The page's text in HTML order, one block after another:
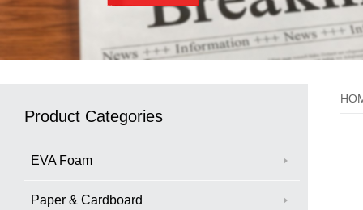
Product Categories
EVA Foam
Paper & Cardboard